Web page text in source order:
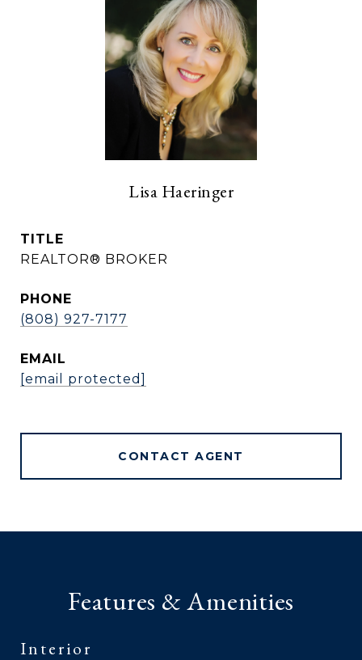
Lisa Haeringer
TITLE
REALTOR® BROKER
PHONE
(808) 927-7177
EMAIL
[email protected]
CONTACT AGENT
Features & Amenities
Interior